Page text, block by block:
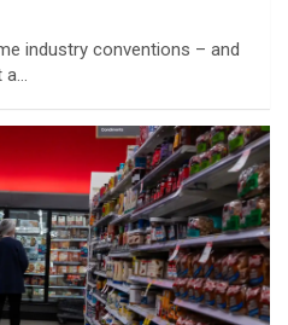
industry conventions – and
a…